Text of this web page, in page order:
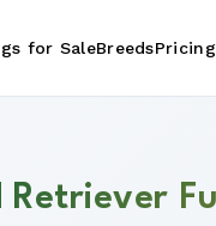
for SaleBreedsPricing